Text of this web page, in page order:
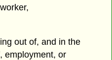
out of, and in the
employment, or